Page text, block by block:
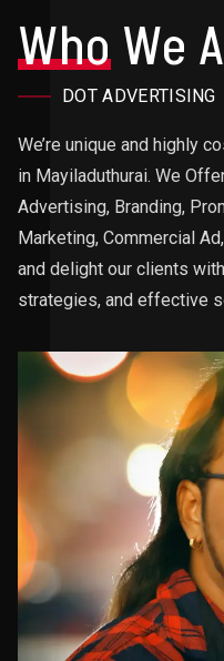
WhoWe
DOT ADVERTISING
We’re unique and highly
in Mayiladuthurai. We
Advertising, Branding,
Marketing, Commercial
and delight our clients
strategies, and effective